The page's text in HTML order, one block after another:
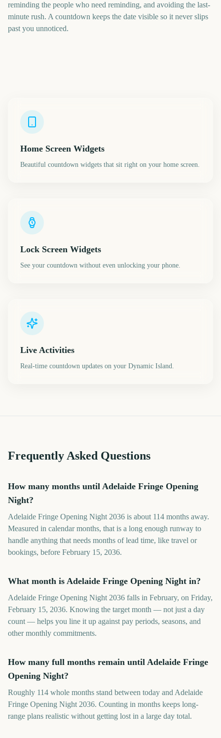
reminding the people who need reminding, and avoiding the last-
minute rush. A countdown keeps the date visible so it never slips
past you unnoticed.
Home Screen Widgets
Beautiful countdown widgets that sit right on your home screen.
Lock Screen Widgets
See your countdown without even unlocking your phone.
Live Activities
Real-time countdown updates on your Dynamic Island.
Frequently Asked Questions
How many months until Adelaide Fringe Opening
Night?
Adelaide Fringe Opening Night 2036 is about 114 months away.
Measured in calendar months, that is a long enough runway to
handle anything that needs months of lead time, like travel or
bookings, before February 15, 2036.
What month is Adelaide Fringe Opening Night in?
Adelaide Fringe Opening Night 2036 falls in February, on Friday,
February 15, 2036. Knowing the target month — not just a day
count — helps you line it up against pay periods, seasons, and
other monthly commitments.
How many full months remain until Adelaide Fringe
Opening Night?
Roughly 114 whole months stand between today and Adelaide
Fringe Opening Night 2036. Counting in months keeps long-
range plans realistic without getting lost in a large day total.